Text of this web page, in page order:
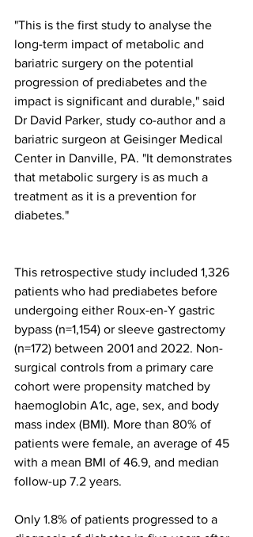
"This is the first study to analyse the
long-term impact of metabolic and
bariatric surgery on the potential
progression of prediabetes and the
impact is significant and durable," said
Dr David Parker, study co-author and a
bariatric surgeon at Geisinger Medical
Center in Danville, PA. "It demonstrates
that metabolic surgery is as much a
treatment as it is a prevention for
diabetes."
This retrospective study included 1,326
patients who had prediabetes before
undergoing either Roux-en-Y gastric
bypass (n=1,154) or sleeve gastrectomy
(n=172) between 2001 and 2022. Non-
surgical controls from a primary care
cohort were propensity matched by
haemoglobin A1c, age, sex, and body
mass index (BMI). More than 80% of
patients were female, an average of 45
with a mean BMI of 46.9, and median
follow-up 7.2 years.
Only 1.8% of patients progressed to a